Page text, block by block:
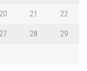
20 21
22
27 28
29